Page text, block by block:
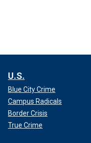
U.S.
Blue City Crime
Campus Radicals
Border Crisis
True Crime